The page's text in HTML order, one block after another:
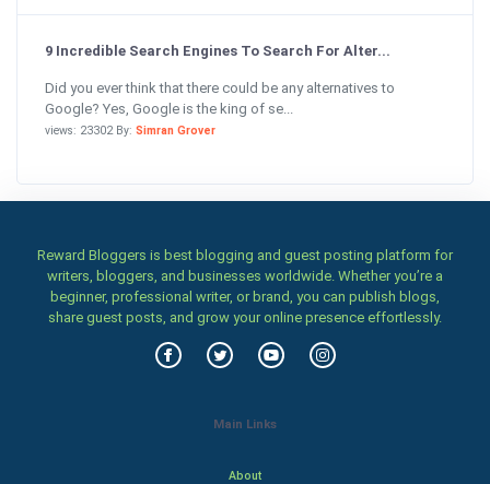
9 Incredible Search Engines To Search For Alter...
Did you ever think that there could be any alternatives to
Google? Yes, Google is the king of se...
views: 23302 By: Simran Grover
Reward Bloggers is best blogging and guest posting platform for
writers, bloggers, and businesses worldwide. Whether you’re a
beginner, professional writer, or brand, you can publish blogs,
share guest posts, and grow your online presence effortlessly.
Main Links
About